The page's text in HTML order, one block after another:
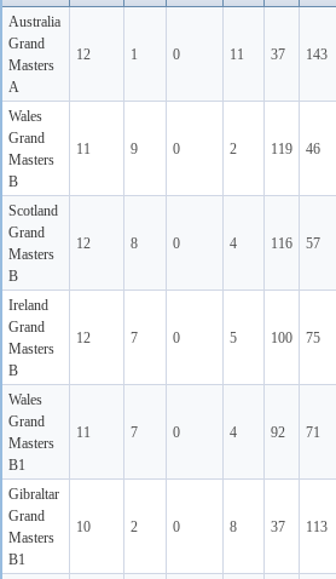
Australia
Grand
Masters
A
12 1 0 11 37 143
Wales
Grand
Masters
B
11 9 0 2 119 46
Scotland
Grand
Masters
B
12 8 0 4 116 57
Ireland
Grand
Masters
B
12 7 0 5 100 75
Wales
Grand
Masters
B1
11 7 0 4 92 71
Gibraltar
Grand
Masters
B1
10 2 0 8 37 113